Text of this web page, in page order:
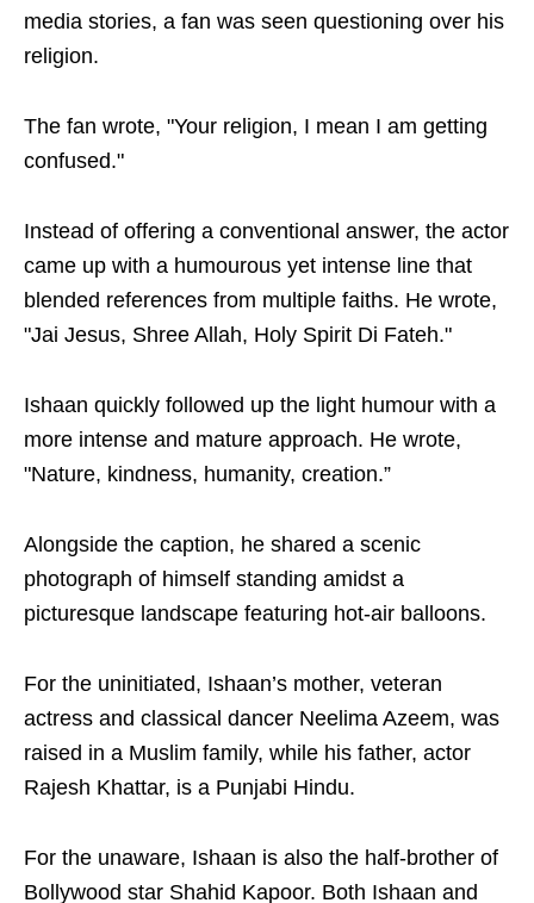
media stories, a fan was seen questioning over his
religion.
The fan wrote, "Your religion, I mean I am getting
confused."
Instead of offering a conventional answer, the actor
came up with a humourous yet intense line that
blended references from multiple faiths. He wrote,
"Jai Jesus, Shree Allah, Holy Spirit Di Fateh."
Ishaan quickly followed up the light humour with a
more intense and mature approach. He wrote,
"Nature, kindness, humanity, creation.”
Alongside the caption, he shared a scenic
photograph of himself standing amidst a
picturesque landscape featuring hot-air balloons.
For the uninitiated, Ishaan’s mother, veteran
actress and classical dancer Neelima Azeem, was
raised in a Muslim family, while his father, actor
Rajesh Khattar, is a Punjabi Hindu.
For the unaware, Ishaan is also the half-brother of
Bollywood star Shahid Kapoor. Both Ishaan and